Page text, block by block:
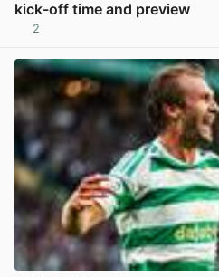
kick-off time and preview
2